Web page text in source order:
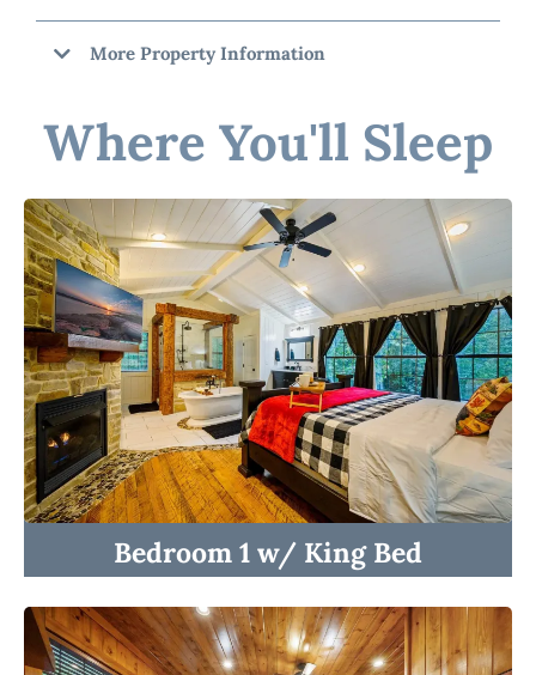
More Property Information
"Catcha Fallin
Star"
☆☆ BEDROOMS ☆☆
☆☆ INDOOR LIVING ☆☆
Where You'll Sleep
Bedroom 1 w/ King Bed